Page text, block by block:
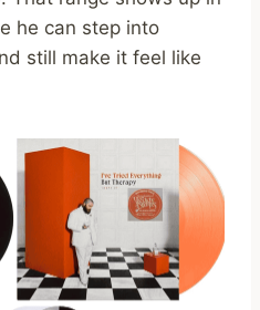
he can step into
still make it feel like